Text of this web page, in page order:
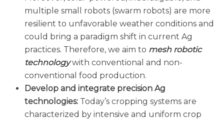
multiple small robots (swarm robots) are more
resilient to unfavorable weather conditions and
could bring a paradigm shift in current Ag
practices. Therefore, we aim to mesh robotic
technologywith conventional and non-
conventional food production.
Develop and integrate precision Ag
technologies:Today’s cropping systems are
characterized by intensive and uniform crop